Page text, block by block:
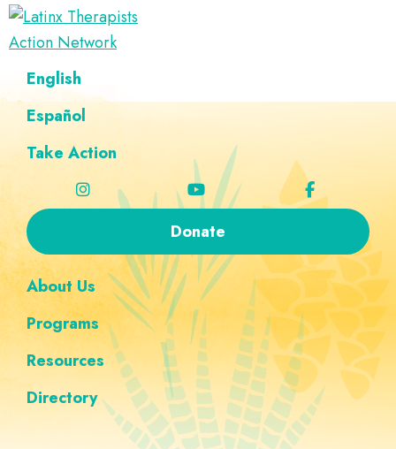
Skip
to
navigation
Skip
to
content
Skip
to
Skip
to
navigation
Latinx
Therapists
Action
Network
A
Directory
of
Latinx
English
Español
Take Action
Donate
About Us
Programs
Resources
Directory